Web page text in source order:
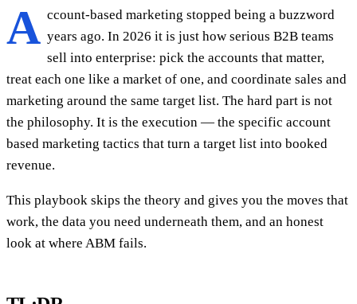
A ccount-based marketing stopped being a buzzword
years ago. In 2026 it is just how serious B2B teams
sell into enterprise: pick the accounts that matter,
treat each one like a market of one, and coordinate sales and
marketing around the same target list. The hard part is not
the philosophy. It is the execution — the specific account
based marketing tactics that turn a target list into booked
revenue.
This playbook skips the theory and gives you the moves that
work, the data you need underneath them, and an honest
look at where ABM fails.